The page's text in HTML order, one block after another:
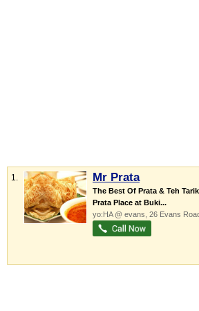
1. Mr Prata
The Best Of Prata & Teh
Prata Place at Buki...
yo:HA @ evans , 26 Evans